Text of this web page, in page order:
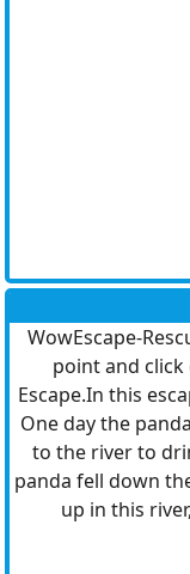
WowEscape-
point and click
Escape.In this
One day the
to the river to
panda fell down
up in this